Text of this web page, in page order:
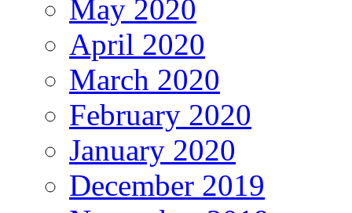
May 2020
April 2020
March 2020
February 2020
January 2020
December 2019